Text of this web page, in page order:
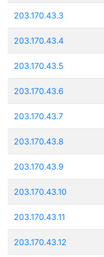
203.170.43.3
203.170.43.4
203.170.43.5
203.170.43.6
203.170.43.7
203.170.43.8
203.170.43.9
203.170.43.10
203.170.43.11
203.170.43.12